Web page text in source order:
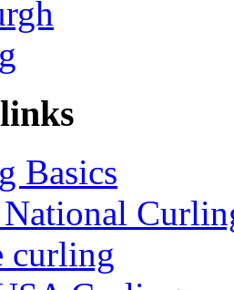
Basics
National
curling